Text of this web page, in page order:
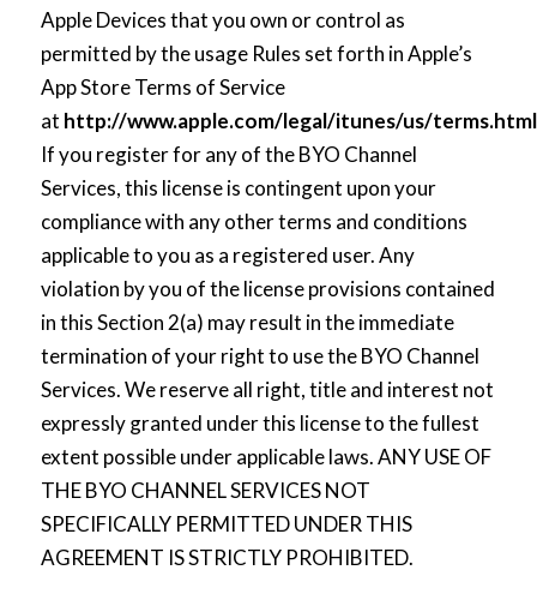
Apple Devices that you own or control as
permitted by the usage Rules set forth in Apple’s
App Store Terms of Service
at http://www.apple.com/legal/itunes/us/
If you register for any of the BYO Channel
Services, this license is contingent upon your
compliance with any other terms and conditions
applicable to you as a registered user. Any
violation by you of the license provisions contained
in this Section 2(a) may result in the immediate
termination of your right to use the BYO Channel
Services. We reserve all right, title and interest not
expressly granted under this license to the fullest
extent possible under applicable laws. ANY USE OF
THE BYO CHANNEL SERVICES NOT
SPECIFICALLY PERMITTED UNDER THIS
AGREEMENT IS STRICTLY PROHIBITED.